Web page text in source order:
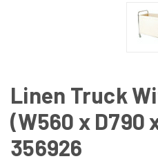
Linen Truck
(W560 x D790
356926